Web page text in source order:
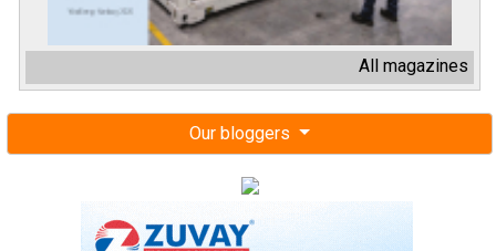
All magazines
Our bloggers